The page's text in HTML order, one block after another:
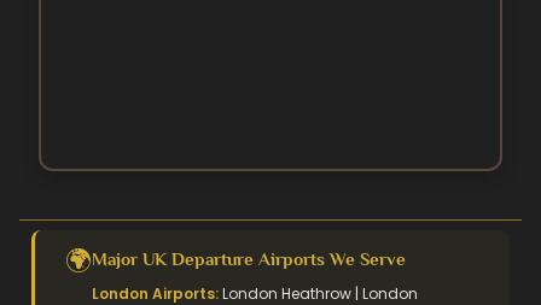
🌍Major UK Departure Airports We Serve
London Airports:London Heathrow | London